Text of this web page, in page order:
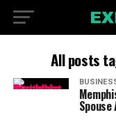
All posts
Spouse